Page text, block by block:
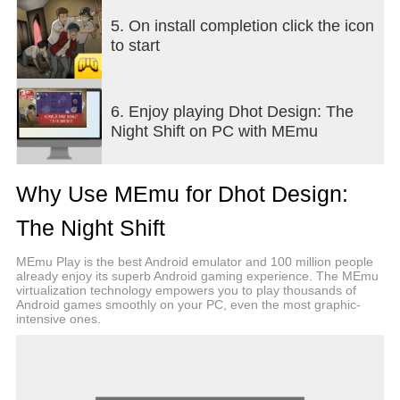
Sand to blind them, use Salt & Onions to stun
them, make them slip on Marbles & Palm Fruits, or
use the ultimate weapon: Throw an LPG Gas
Cylinder to blast them away!
Gacha Lockers & Hundreds of Funny Skins
Collect coins and open the Exclusive Bags! Collect
over a hundred hilarious Dhot skins. Can you
Original Voice Over by Dhot Design
Accompanied by the original voice of Dhot Geng
4G, the horror atmosphere is instantly filled with
comedy. Listen to their funny remarks while hiding,
fixing things, or getting caught by ghosts!
moments making you laugh out loud.
5. On install completion click the icon
to start
6. Enjoy playing Dhot Design: The
Night Shift on PC with MEmu
Why Use MEmu for Dhot Design:
The Night Shift
MEmu Play is the best Android emulator and 100 million people
already enjoy its superb Android gaming experience. The MEmu
virtualization technology empowers you to play thousands of
Android games smoothly on your PC, even the most graphic-
intensive ones.